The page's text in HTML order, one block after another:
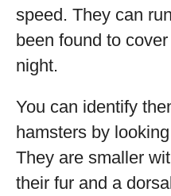
speed. They can
been found to
night.
You can identify
hamsters by
They are smaller
their fur and a